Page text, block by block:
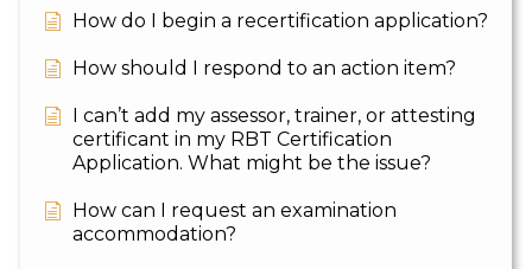
How do I begin a recertification application?
How should I respond to an action item?
I can’t add my assessor, trainer, or attesting
certificant in my RBT Certification
Application. What might be the issue?
How can I request an examination
accommodation?